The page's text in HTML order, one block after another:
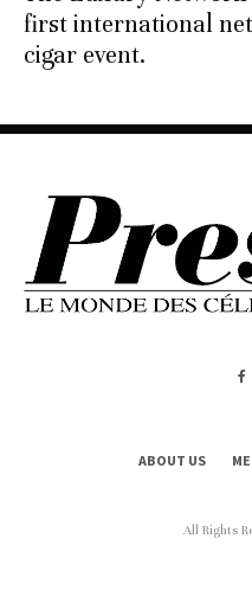
first international
cigar event.
ABOUT US
All Rights